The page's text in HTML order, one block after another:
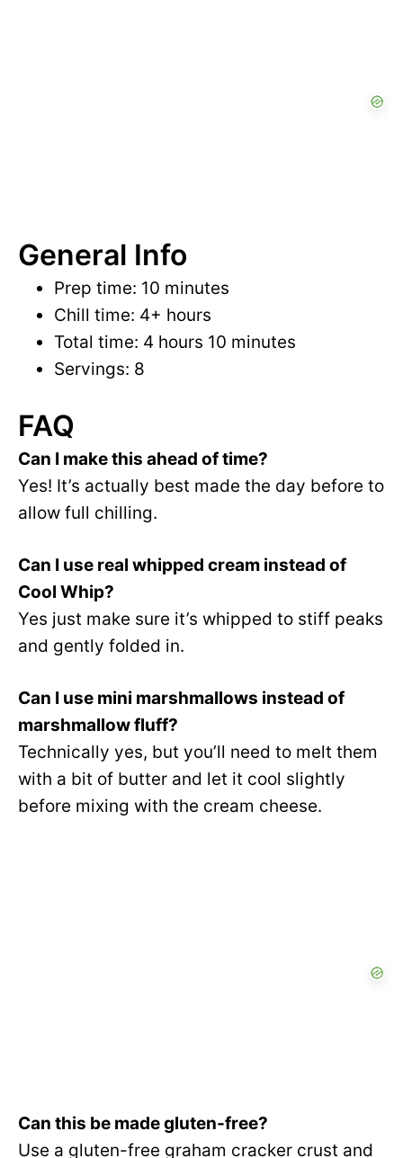
General Info
Prep time: 10 minutes
Chill time: 4+ hours
Total time: 4 hours 10 minutes
Servings: 8
FAQ
Can I make this ahead of time?
Yes! It’s actually best made the day before to
allow full chilling.
Can I use real whipped cream instead of
Cool Whip?
Yes just make sure it’s whipped to stiff peaks
and gently folded in.
Can I use mini marshmallows instead of
marshmallow fluff?
Technically yes, but you’ll need to melt them
with a bit of butter and let it cool slightly
before mixing with the cream cheese.
Can this be made gluten-free?
Use a gluten-free graham cracker crust and